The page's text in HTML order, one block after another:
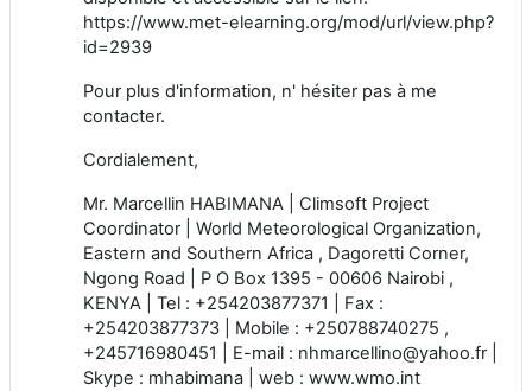
https://www.met-elearning.org/mod/url/view.php?
id=2939
Pour plus d'information, n' hésiter pas à me
contacter.
Cordialement,
Mr. Marcellin HABIMANA | Climsoft Project
Coordinator | World Meteorological Organization,
Eastern and Southern Africa , Dagoretti Corner,
Ngong Road | P O Box 1395 - 00606 Nairobi ,
KENYA | Tel : +254203877371 | Fax :
+254203877373 | Mobile : +250788740275 ,
+245716980451 | E-mail : nhmarcellino@yahoo.fr |
Skype : mhabimana | web : www.wmo.int